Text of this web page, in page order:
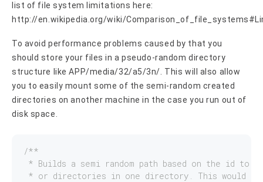
list of file system limitations here:
http://en.wikipedia.org/wiki/
To avoid performance problems caused by that you
should store your files in a pseudo-random directory
structure like APP/media/32/a5/3n/. This will also allow
you to easily mount some of the semi-random created
directories on another machine in the case you run out of
disk space.
/**
* Builds a semi random path based on the id to
* or directories in one directory. This would